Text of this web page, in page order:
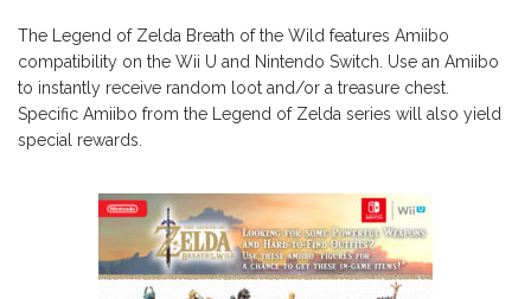
The Legend of Zelda Breath of the Wild features Amiibo
compatibility on the Wii U and Nintendo Switch. Use an Amiibo
to instantly receive random loot and/or a treasure chest.
Specific Amiibo from the Legend of Zelda series will also yield
special rewards.